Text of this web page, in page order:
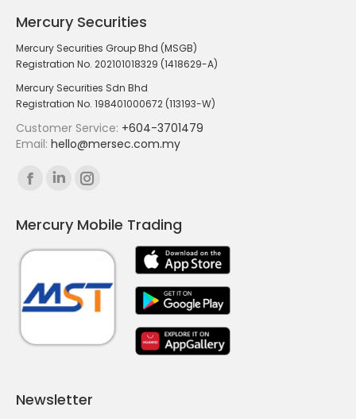
Mercury Securities
Mercury Securities Group Bhd (MSGB)
Registration No. 202101018329 (1418629-A)
Mercury Securities Sdn Bhd
Registration No. 198401000672 (113193-W)
Customer Service: +604-3701479
Email: hello@mersec.com.my
Find us on:
Facebook
opens
in
window
Linkedin
opens
in
window
Instagram
opens
in
window
Mercury Mobile Trading
Newsletter